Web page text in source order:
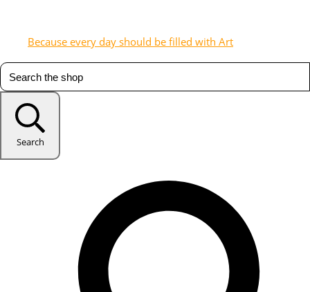
Because every day should be filled with Art
Search